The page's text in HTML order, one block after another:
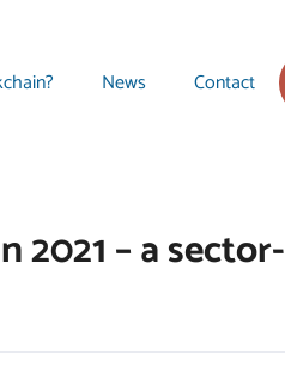
News Contact
– a sector-